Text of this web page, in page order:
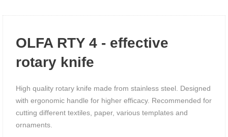
OLFA RTY 4 - effective
rotary knife
High quality rotary knife made from stainless steel. Designed
with ergonomic handle for higher efficacy. Recommended for
cutting different textiles, paper, various templates and
ornaments.